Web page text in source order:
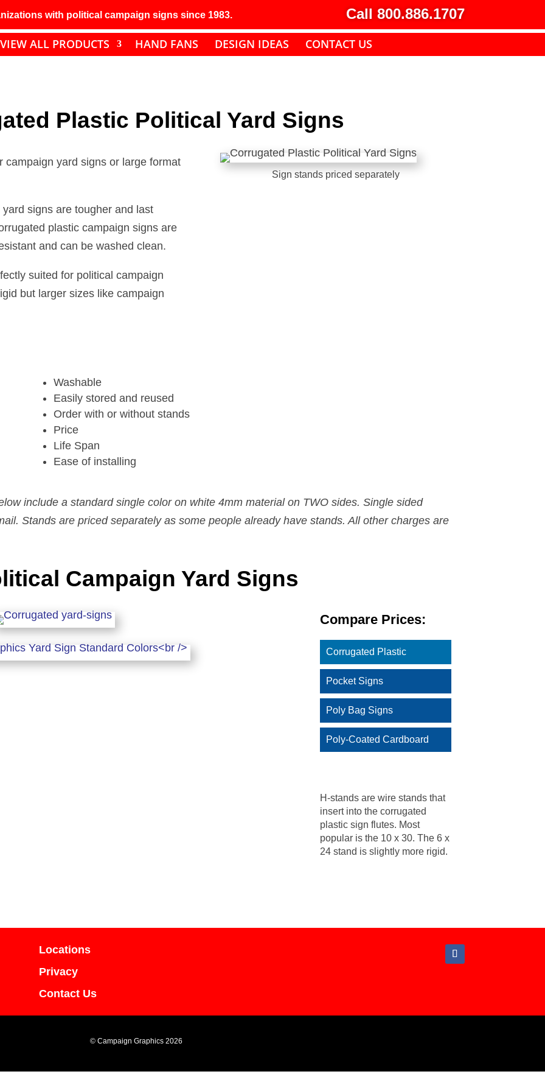
with political campaign signs since 1983. Call 800.886.1707
VIEW ALL PRODUCTS HAND FANS DESIGN IDEAS CONTACT US
Plastic Political Yard Signs
yard signs or large format
signs are tougher and last
plastic campaign signs are
and can be washed clean.
suited for political campaign
but larger sizes like campaign
Sign stands priced separately
Washable
Easily stored and reused
Order with or without stands
Price
Life Span
Ease of installing
include a standard single color on white 4mm material on TWO sides. Single sided
Stands are priced separately as some people already have stands. All other charges are
Campaign Yard Signs
Compare Prices:
Corrugated Plastic
Pocket Signs
Poly Bag Signs
Poly-Coated Cardboard
H-stands are wire stands that
insert into the corrugated
plastic sign flutes. Most
popular is the 10 x 30. The 6 x
24 stand is slightly more rigid.
Locations
Privacy
Contact Us
© Campaign Graphics 2026